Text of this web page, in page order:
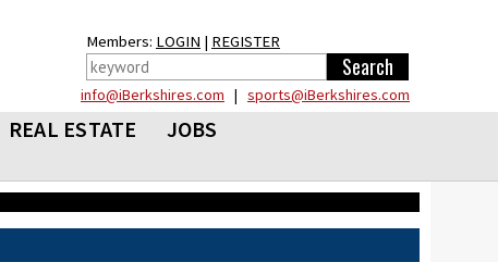
Members: LOGIN | REGISTER
info@iBerkshires.com | sports@iBerkshires.com
REAL ESTATE
JOBS